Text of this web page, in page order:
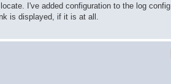
I've added configuration to the log config
is displayed, if it is at all.